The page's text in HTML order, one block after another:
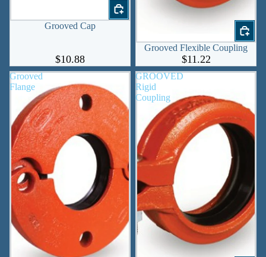
Grooved Cap
$10.88
Grooved Flexible Coupling
$11.22
Grooved
Flange
GROOVED
Rigid
Coupling